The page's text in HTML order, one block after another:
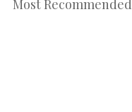
Most Recommended